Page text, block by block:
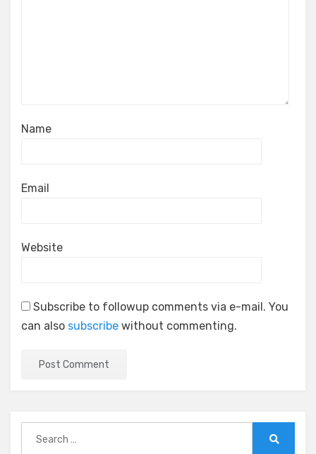
Name
Email
Website
Subscribe to followup comments via e-mail. You
can also subscribe without commenting.
for: